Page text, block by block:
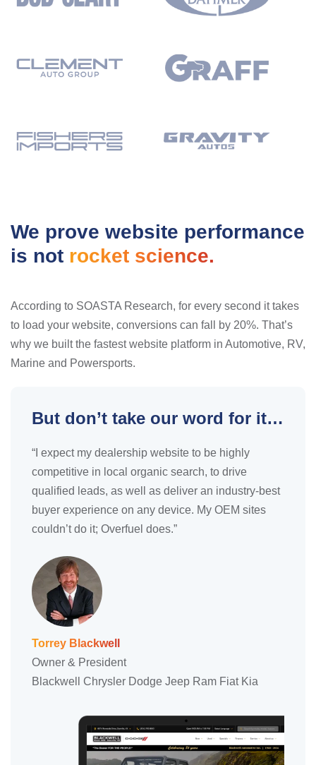
We prove website performance
is not rocket science.
According to SOASTA Research, for every second it takes
to load your website, conversions can fall by 20%. That’s
why we built the fastest website platform in Automotive, RV,
Marine and Powersports.
But don’t take our word for it…
“I expect my dealership website to be highly
competitive in local organic search, to drive
qualified leads, as well as deliver an industry-best
buyer experience on any device. My OEM sites
couldn’t do it; Overfuel does.”
Torrey Blackwell
Owner & President
Blackwell Chrysler Dodge Jeep Ram Fiat Kia